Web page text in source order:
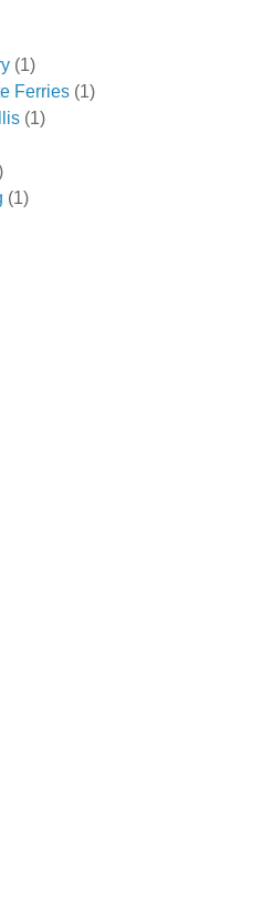
(1)
Ferries (1)
(1)
(1)